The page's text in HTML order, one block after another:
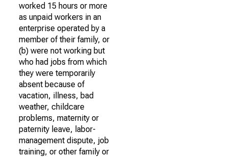
worked 15 hours or more
as unpaid workers in an
enterprise operated by a
member of their family, or
(b) were not working but
who had jobs from which
they were temporarily
absent because of
vacation, illness, bad
weather, childcare
problems, maternity or
paternity leave, labor-
management dispute, job
training, or other family or